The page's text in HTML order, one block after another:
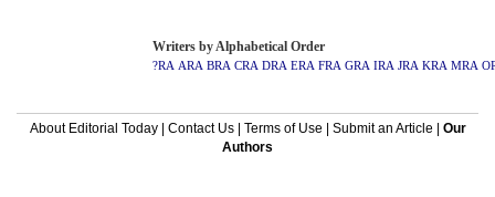
Writers by Alphabetical Order
?RA ARA BRA CRA DRA ERA FRA GRA IRA JRA KRA MRA
About Editorial Today| Contact Us| Terms of Use Submit an Article
Our
Authors